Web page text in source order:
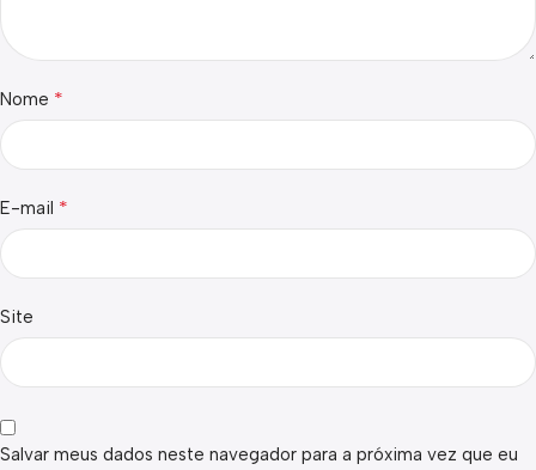
Nome *
E-mail *
Site
Salvar meus dados neste navegador para a próxima vez que eu